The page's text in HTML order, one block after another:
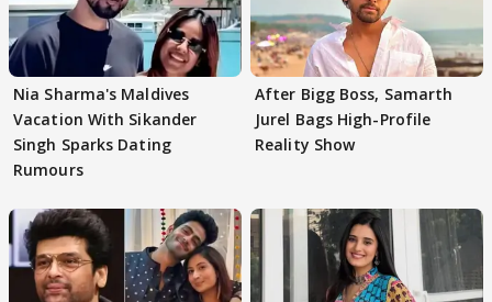
Nia Sharma's Maldives
Vacation With Sikander
Singh Sparks Dating
Rumours
After Bigg Boss, Samarth
Jurel Bags High-Profile
Reality Show